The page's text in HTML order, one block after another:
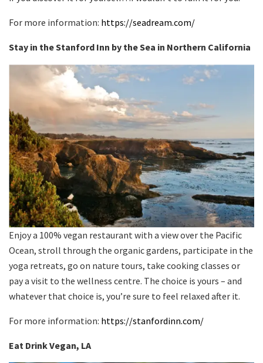
For more information: https://seadream.com/
Stay in the Stanford Inn by the Sea in Northern California
Enjoy a 100% vegan restaurant with a view over the Pacific
Ocean, stroll through the organic gardens, participate in the
yoga retreats, go on nature tours, take cooking classes or
pay a visit to the wellness centre. The choice is yours – and
whatever that choice is, you’re sure to feel relaxed after it.
For more information: https://stanfordinn.com/
Eat Drink Vegan, LA